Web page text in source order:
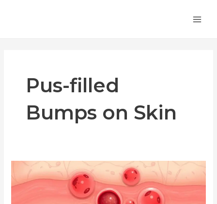
Pus-filled
Bumps on Skin
Symptoms
of